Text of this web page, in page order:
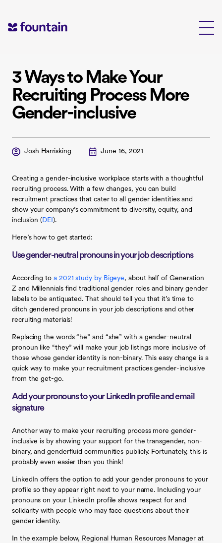
content
3 Ways to Make Your
Recruiting Process More
Gender-inclusive
Josh Harrisking June 16, 2021
Creating a gender-inclusive workplace starts with a thoughtful
recruiting process. With a few changes, you can build
recruitment practices that cater to all gender identities and
show your company’s commitment to diversity, equity, and
inclusion (DEI).
Here’s how to get started:
Use gender-neutral pronouns in your job descriptions
According to a 2021 study by Bigeye, about half of Generation
Z and Millennials find traditional gender roles and binary gender
labels to be antiquated. That should tell you that it’s time to
ditch gendered pronouns in your job descriptions and other
recruiting materials!
Replacing the words “he” and “she” with a gender-neutral
pronoun like “they” will make your job listings more inclusive of
those whose gender identity is non-binary. This easy change is a
quick way to make your recruitment practices gender-inclusive
from the get-go.
Add your pronouns to your LinkedIn profile and email
signature
Another way to make your recruiting process more gender-
inclusive is by showing your support for the transgender, non-
binary, and genderfluid communities publicly. Fortunately, this is
probably even easier than you think!
LinkedIn offers the option to add your gender pronouns to your
profile so they appear right next to your name. Including your
pronouns on your LinkedIn profile shows respect for and
solidarity with people who may face questions about their
gender identity.
In the example below, Regional Human Resources Manager at